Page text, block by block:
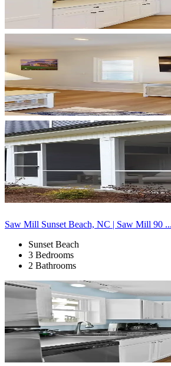
Saw Mill Sunset Beach, NC | Saw Mill 90 ...
Sunset Beach
3 Bedrooms
2 Bathrooms